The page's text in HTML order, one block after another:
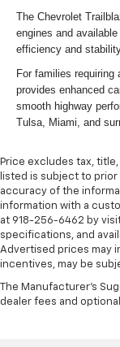
The Chevrolet
engines and
efficiency and
For families requiring
provides enhanced
smooth highway
Tulsa, Miami, and
Price excludes tax,
listed is subject to
accuracy of the
information with a
at 918-256-6462 by
specifications, and
Advertised prices may
incentives, may be
The Manufacturer's
dealer fees and